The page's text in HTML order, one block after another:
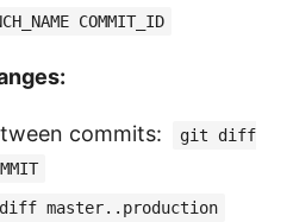
COMMIT_ID
commits:
git diff
master..production